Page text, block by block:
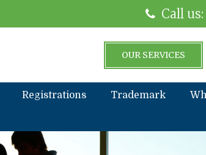
Call
OUR SERVICES
Registrations Trademark